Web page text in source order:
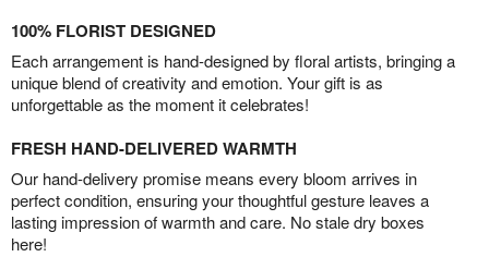
100% FLORIST DESIGNED
Each arrangement is hand-designed by floral artists, bringing a
unique blend of creativity and emotion. Your gift is as
unforgettable as the moment it celebrates!
FRESH HAND-DELIVERED WARMTH
Our hand-delivery promise means every bloom arrives in
perfect condition, ensuring your thoughtful gesture leaves a
lasting impression of warmth and care. No stale dry boxes
here!